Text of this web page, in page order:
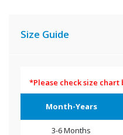
Size Guide
*Please check size
Month-Years
3-6 Months